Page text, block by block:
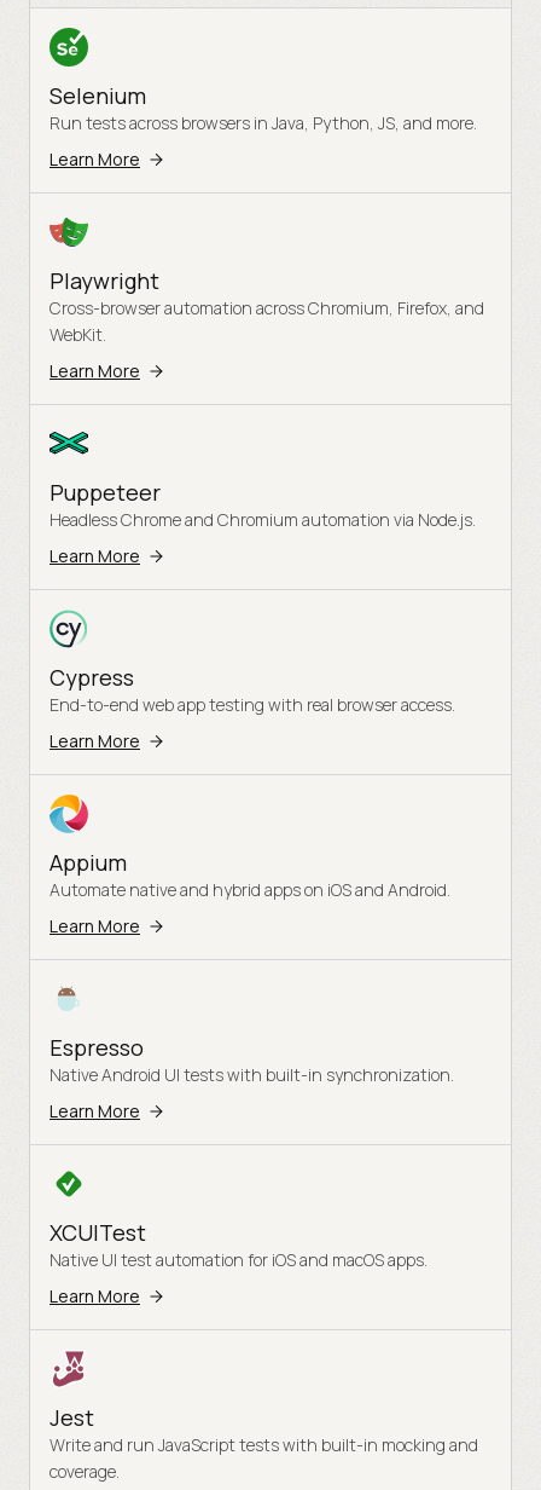
Selenium
Run tests across browsers in Java, Python, JS, and more.
Learn More
Playwright
Cross-browser automation across Chromium, Firefox, and
WebKit.
Learn More
Puppeteer
Headless Chrome and Chromium automation via Node.js.
Learn More
Cypress
End-to-end web app testing with real browser access.
Learn More
Appium
Automate native and hybrid apps on iOS and Android.
Learn More
Espresso
Native Android UI tests with built-in synchronization.
Learn More
XCUITest
Native UI test automation for iOS and macOS apps.
Learn More
Jest
Write and run JavaScript tests with built-in mocking and
coverage.